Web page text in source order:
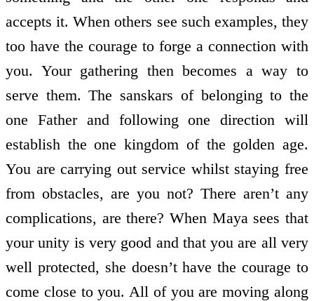
accepts it. When others see such examples, they
too have the courage to forge a connection with
you. Your gathering then becomes a way to
serve them. The sanskars of belonging to the
one Father and following one direction will
establish the one kingdom of the golden age.
You are carrying out service whilst staying free
from obstacles, are you not? There aren’t any
complications, are there? When Maya sees that
your unity is very good and that you are all very
well protected, she doesn’t have the courage to
come close to you. All of you are moving along